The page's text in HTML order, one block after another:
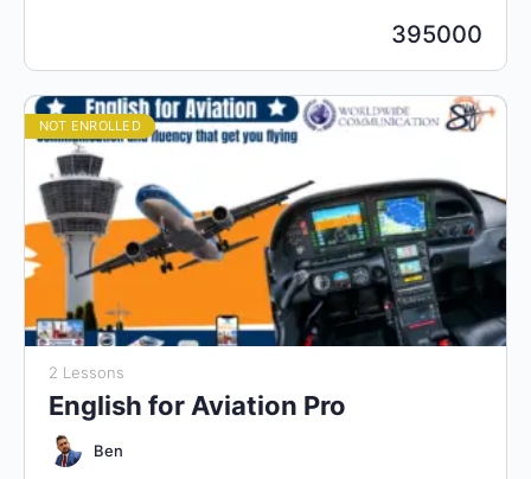
395000
NOT ENROLLED
2 Lessons
English for Aviation Pro
Ben